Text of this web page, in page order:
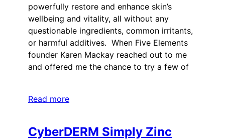
powerfully restore and enhance skin’s
wellbeing and vitality, all without any
questionable ingredients, common irritants,
or harmful additives. When Five Elements
founder Karen Mackay reached out to me
and offered me the chance to try a few of
Read more
CyberDERM Simply Zinc